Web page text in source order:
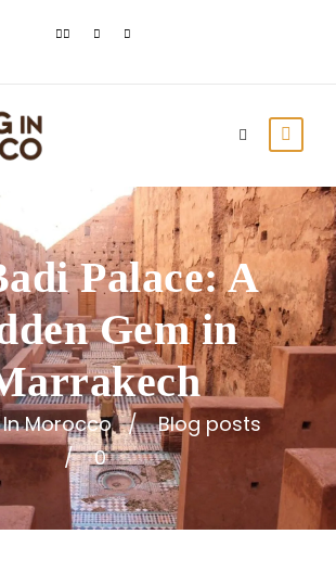
Morocco
Blog posts
0
Palace: A
Gem in